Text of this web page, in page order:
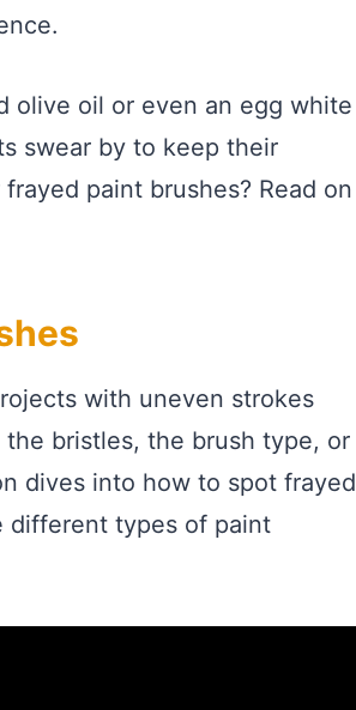
olive oil or even an egg white
swear by to keep their
paint brushes? Read on
with uneven strokes
bristles, the brush type, or
dives into how to spot frayed
different types of paint